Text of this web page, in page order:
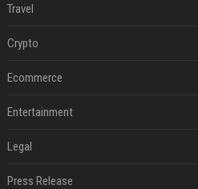
Travel
Crypto
Ecommerce
Entertainment
Legal
Press Release